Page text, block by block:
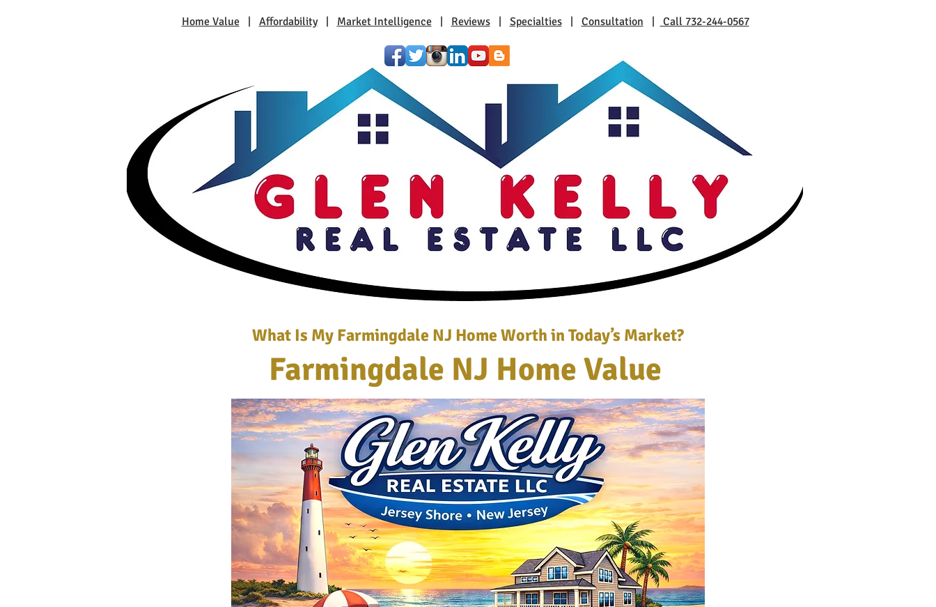
Home Value| Affordability| Market Intelligence| Reviews| Specialties| Consultation Call 732-244-0567
What Is My Farmingdale NJ Home Worth in Today’s Market?
Farmingdale NJ Home Value